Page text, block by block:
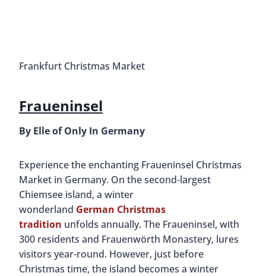
Frankfurt Christmas Market
Fraueninsel
By Elle of Only In Germany
Experience the enchanting Fraueninsel Christmas
Market in Germany. On the second-largest
Chiemsee island, a winter
wonderland German Christmas
tradition unfolds annually. The Fraueninsel, with
300 residents and Frauenwörth Monastery, lures
visitors year-round. However, just before
Christmas time, the island becomes a winter